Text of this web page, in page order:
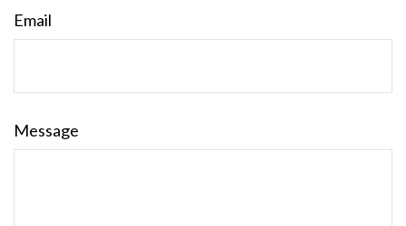
Email
Message